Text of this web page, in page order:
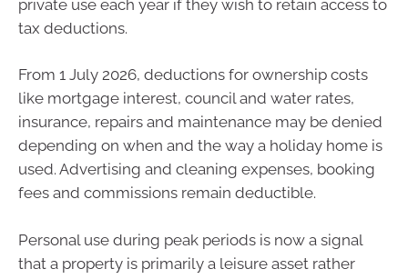
private use each year if they wish to retain access to
tax deductions.
From 1 July 2026, deductions for ownership costs
like mortgage interest, council and water rates,
insurance, repairs and maintenance may be denied
depending on when and the way a holiday home is
used. Advertising and cleaning expenses, booking
fees and commissions remain deductible.
Personal use during peak periods is now a signal
that a property is primarily a leisure asset rather